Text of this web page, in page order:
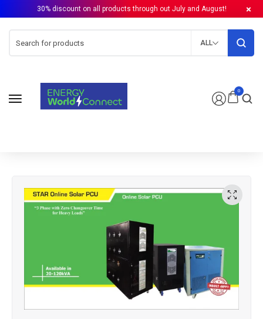
30% discount on all products through out July and August!
0
ALL